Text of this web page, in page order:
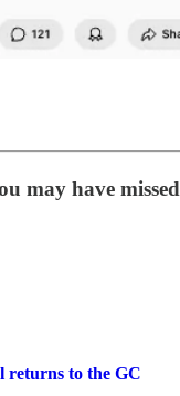
may have missed
to the GC